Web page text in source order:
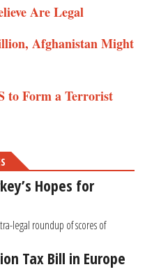
Are Legal
Afghanistan Might
to Form a Terrorist
Hopes for
legal roundup of scores of
Tax Bill in Europe